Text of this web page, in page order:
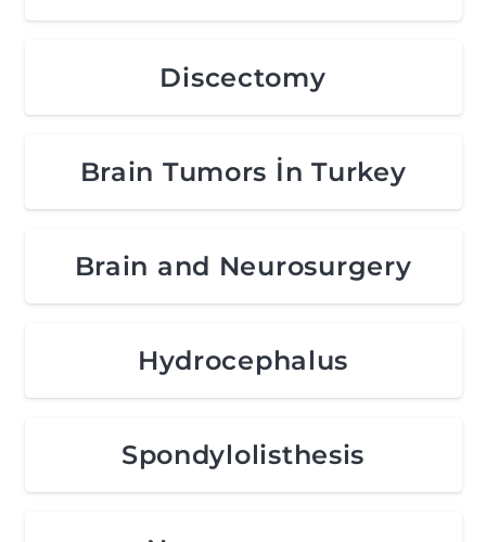
Discectomy
Brain Tumors İn Turkey
Brain and Neurosurgery
Hydrocephalus
Spondylolisthesis